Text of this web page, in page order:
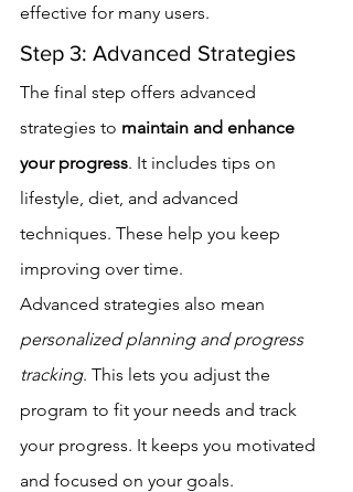
effective for many users.
Step 3: Advanced Strategies
The final step offers advanced
strategies to maintain and enhance
your progress. It includes tips on
lifestyle, diet, and advanced
techniques. These help you keep
improving over time.
Advanced strategies also mean
personalized planning and progress
tracking. This lets you adjust the
program to fit your needs and track
your progress. It keeps you motivated
and focused on your goals.